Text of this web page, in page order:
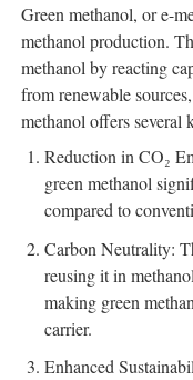
Green methanol, or e-
methanol production.
methanol by reacting
from renewable
methanol offers several
Reduction in CO₂
green methanol
compared to
Carbon Neutrality:
reusing it in
making green
carrier.
Enhanced